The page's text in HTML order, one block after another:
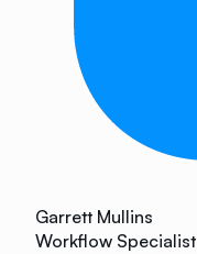
Garrett Mullins
Workflow Specialist